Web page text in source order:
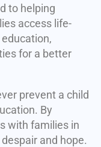
to helping
access life-
for a better
prevent a child
By
with families in
and hope.